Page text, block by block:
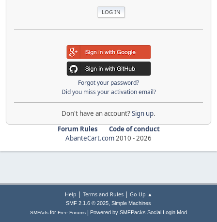
Forgot your password?
Did you miss your activation email?
Don't have an account?Sign up.
Forum Rules
Code of conduct
AbanteCart.com2010 -2026
Help | Terms and Rules| Go Up ▲
SMF 2.1.6 © 2025, Simple Machines
SMFAds for Free Forums Powered by SMFPacks Social Login Mod